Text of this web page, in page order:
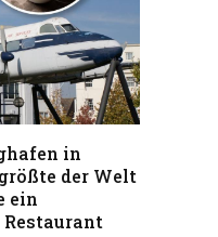
in
der Welt
ein